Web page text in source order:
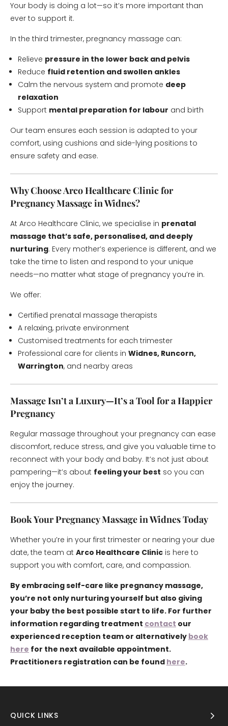
Your body is doing a lot—so it’s more important than
ever to support it.
In the third trimester, pregnancy massage can:
Relieve pressure in the lower back and pelvis
Reduce fluid retention and swollen ankles
Calm the nervous system and promote deep
relaxation
Support mental preparation for labour and birth
Our team ensures each session is adapted to your
comfort, using cushions and side-lying positions to
ensure safety and ease.
Why Choose Arco Healthcare Clinic for
Pregnancy Massage in Widnes?
At Arco Healthcare Clinic, we specialise in prenatal
massage that’s safe, personalised, and deeply
nurturing. Every mother’s experience is different, and we
take the time to listen and respond to your unique
needs—no matter what stage of pregnancy you’re in.
We offer:
Certified prenatal massage therapists
A relaxing, private environment
Customised treatments for each trimester
Professional care for clients in Widnes, Runcorn,
Warrington, and nearby areas
Massage Isn’t a Luxury—It’s a Tool for a Happier
Pregnancy
Regular massage throughout your pregnancy can ease
discomfort, reduce stress, and give you valuable time to
reconnect with your body and baby. It’s not just about
pampering—it’s about feeling your best so you can
enjoy the journey.
Book Your Pregnancy Massage in Widnes Today
Whether you’re in your first trimester or nearing your due
date, the team at Arco Healthcare Clinic is here to
support you with comfort, care, and compassion.
By embracing self-care like pregnancy massage,
you’re not only nurturing yourself but also giving
your baby the best possible start to life. For further
information regarding treatment contact our
experienced reception team or alternatively book
here for the next available appointment.
Practitioners registration can be found here.
QUICK LINKS